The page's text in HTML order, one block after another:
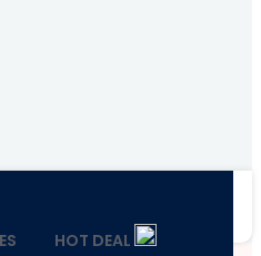
HOT DEAL